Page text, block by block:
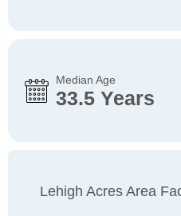
Median Age
33.5 Years
Lehigh Acres Area